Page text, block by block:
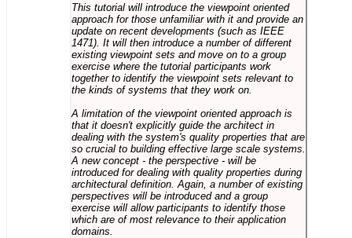
This tutorial will introduce the viewpoint oriented
approach for those unfamiliar with it and provide an
update on recent developments (such as IEEE
1471). It will then introduce a number of different
existing viewpoint sets and move on to a group
exercise where the tutorial participants work
together to identify the viewpoint sets relevant to
the kinds of systems that they work on.
A limitation of the viewpoint oriented approach is
that it doesn't explicitly guide the architect in
dealing with the system's quality properties that are
so crucial to building effective large scale systems.
A new concept - the perspective - will be
introduced for dealing with quality properties during
architectural definition. Again, a number of existing
perspectives will be introduced and a group
exercise will allow participants to identify those
which are of most relevance to their application
domains.